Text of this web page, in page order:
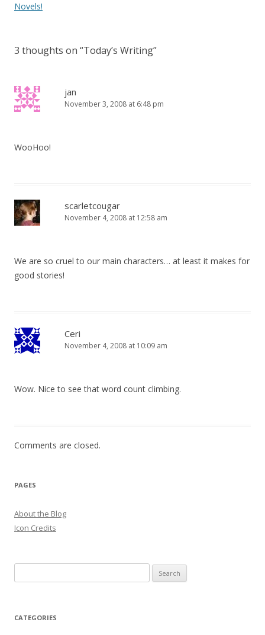
Novels!
3 thoughts on “Today’s Writing”
jan
November 3, 2008 at 6:48 pm
WooHoo!
scarletcougar
November 4, 2008 at 12:58 am
We are so cruel to our main characters… at least it makes for
good stories!
Ceri
November 4, 2008 at 10:09 am
Wow. Nice to see that word count climbing.
Comments are closed.
PAGES
About the Blog
Icon Credits
e
r
CATEGORIES